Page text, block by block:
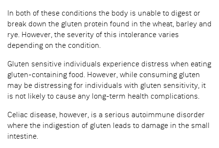
In both of these conditions the body is unable to digest or
break down the gluten protein found in the wheat, barley and
rye. However, the severity of this intolerance varies
depending on the condition.
Gluten sensitive individuals experience distress when eating
gluten-containing food. However, while consuming gluten
may be distressing for individuals with gluten sensitivity, it
is not likely to cause any long-term health complications.
Celiac disease, however, is a serious autoimmune disorder
where the indigestion of gluten leads to damage in the small
intestine.